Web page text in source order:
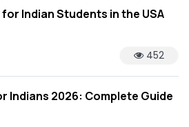
Indian Students in the USA
452
Indians 2026: Complete Guide